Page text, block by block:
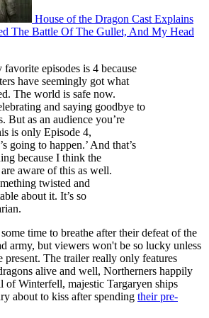
House of the Dragon Cast Explains
The Battle Of The Gullet, And My Head
episodes is 4 because
have seemingly got what
The world is safe now.
and saying goodbye to
But as an audience you’re
is only Episode 4,
going to happen.’ And that’s
because I think the
aware of this as well.
twisted and
about it. It’s so
time to breathe after their defeat of the
army, but viewers won't be so lucky unless
present. The trailer really only features
alive and well, Northerners happily
of Winterfell, majestic Targaryen ships
about to kiss after spending their pre-